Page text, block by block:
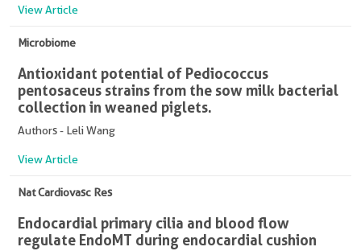
View Article
Microbiome
Antioxidant potential of Pediococcus
pentosaceus strains from the sow milk bacterial
collection in weaned piglets.
Authors - Leli Wang
View Article
Nat Cardiovasc Res
Endocardial primary cilia and blood flow
regulate EndoMT during endocardial cushion